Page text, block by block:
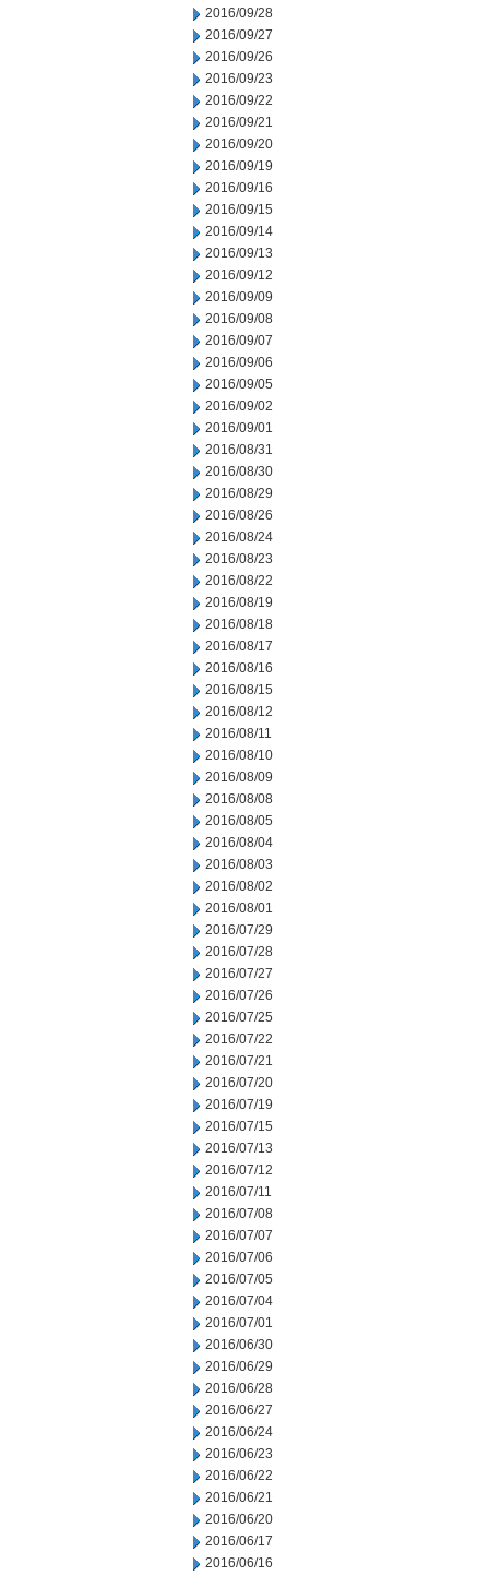
2016/09/28
2016/09/27
2016/09/26
2016/09/23
2016/09/22
2016/09/21
2016/09/20
2016/09/19
2016/09/16
2016/09/15
2016/09/14
2016/09/13
2016/09/12
2016/09/09
2016/09/08
2016/09/07
2016/09/06
2016/09/05
2016/09/02
2016/09/01
2016/08/31
2016/08/30
2016/08/29
2016/08/26
2016/08/24
2016/08/23
2016/08/22
2016/08/19
2016/08/18
2016/08/17
2016/08/16
2016/08/15
2016/08/12
2016/08/11
2016/08/10
2016/08/09
2016/08/08
2016/08/05
2016/08/04
2016/08/03
2016/08/02
2016/08/01
2016/07/29
2016/07/28
2016/07/27
2016/07/26
2016/07/25
2016/07/22
2016/07/21
2016/07/20
2016/07/19
2016/07/15
2016/07/13
2016/07/12
2016/07/11
2016/07/08
2016/07/07
2016/07/06
2016/07/05
2016/07/04
2016/07/01
2016/06/30
2016/06/29
2016/06/28
2016/06/27
2016/06/24
2016/06/23
2016/06/22
2016/06/21
2016/06/20
2016/06/17
2016/06/16